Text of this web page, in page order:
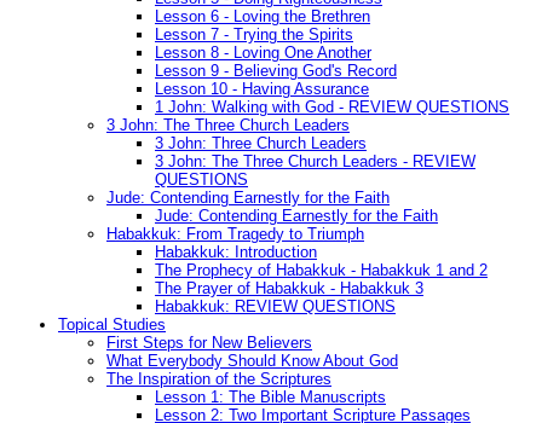
Lesson 6 - Loving the Brethren
Lesson 7 - Trying the Spirits
Lesson 8 - Loving One Another
Lesson 9 - Believing God's Record
Lesson 10 - Having Assurance
1 John: Walking with God - REVIEW QUESTIONS
3 John: The Three Church Leaders
3 John: Three Church Leaders
3 John: The Three Church Leaders - REVIEW
QUESTIONS
Jude: Contending Earnestly for the Faith
Jude: Contending Earnestly for the Faith
Habakkuk: From Tragedy to Triumph
Habakkuk: Introduction
The Prophecy of Habakkuk - Habakkuk 1 and 2
The Prayer of Habakkuk - Habakkuk 3
Habakkuk: REVIEW QUESTIONS
Topical Studies
First Steps for New Believers
What Everybody Should Know About God
The Inspiration of the Scriptures
Lesson 1: The Bible Manuscripts
Lesson 2: Two Important Scripture Passages